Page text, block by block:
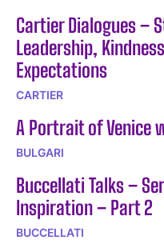
Cartier Dialogues –
Leadership,
Expectations
CARTIER
A Portrait of Venice
BULGARI
Buccellati Talks –
Inspiration – Part 2
BUCCELLATI